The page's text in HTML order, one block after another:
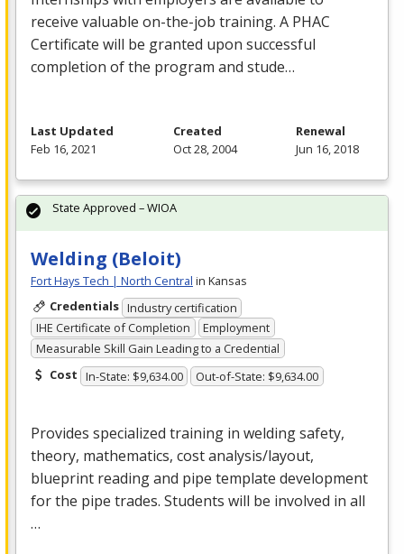
receive valuable on-the-job training. A PHAC
Certificate will be granted upon successful
completion of the program and stude…
Last Updated
Feb 16, 2021
Created
Oct 28, 2004
Renewal
Jun 16, 2018
Welding (Beloit)
Fort Hays Tech | North Central in Kansas
Credentials Industry certification
IHE Certificate of Completion
Employment
Measurable Skill Gain Leading to a Credential
Cost In-State: $9,634.00 Out-of-State: $9,634.00
Provides specialized training in welding safety,
theory, mathematics, cost analysis/layout,
blueprint reading and pipe template development
for the pipe trades. Students will be involved in all
…
State Approved – WIOA